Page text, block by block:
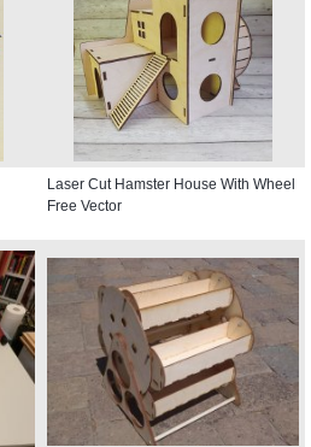
Laser Cut Hamster House With Wheel
Free Vector